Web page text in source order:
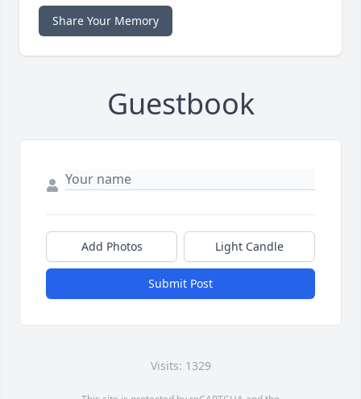
Share Your Memory
Guestbook
Add Photos Light Candle
Submit Post
Visits: 1329